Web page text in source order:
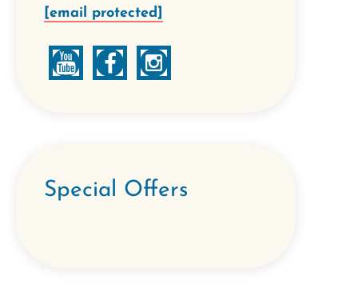
[email protected]
Special Offers